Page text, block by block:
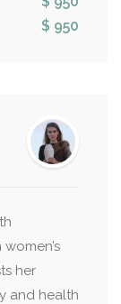
$ 950
her
and health